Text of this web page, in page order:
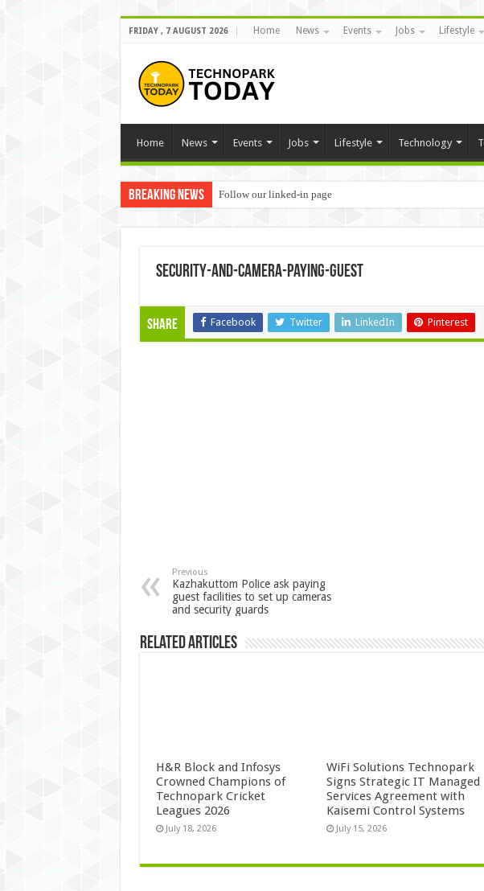
FRIDAY , 7 AUGUST 2026 Home News Events Jobs Lifestyle
Home News Events Jobs Lifestyle Technology
Breaking News Follow our linked-in page
security-and-camera-paying-guest
Share Facebook Twitter LinkedIn Pinterest
Previous
Kazhakuttom Police ask paying
guest facilities to set up cameras
and security guards
Related Articles
H&R Block and Infosys
Crowned Champions of
Technopark Cricket
Leagues 2026
July 18, 2026
WiFi Solutions Technopark
Signs Strategic IT Managed
Services Agreement with
Kaisemi Control Systems
July 15, 2026